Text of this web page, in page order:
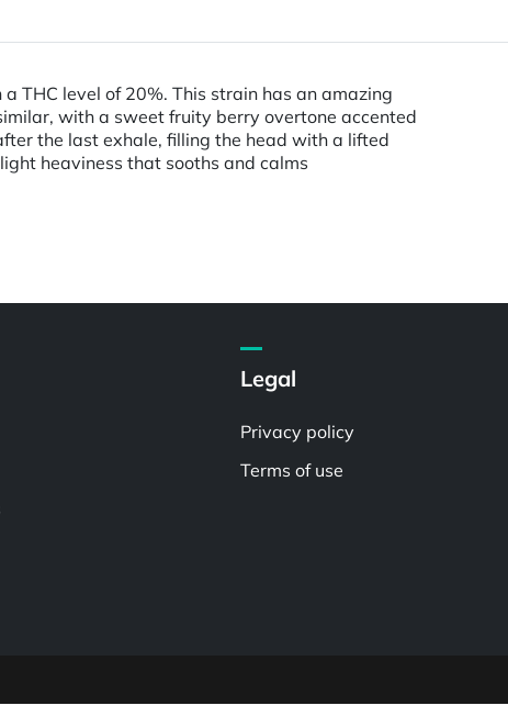
THC level of 20%. This strain has an amazing
with a sweet fruity berry overtone accented
the last exhale, filling the head with a lifted
heaviness that sooths and calms
Legal
Privacy policy
Terms of use